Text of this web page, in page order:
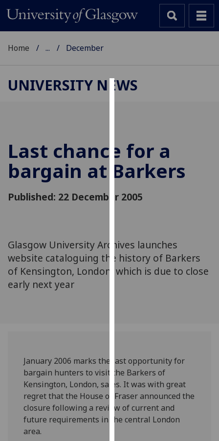
cookies
to
improve
user
and
advertising
via
third
cookies
and
how
we
use
them
Home ... December
UNIVERSITY NEWS
Last chance for a
bargain at Barkers
Published: 22 December 2005
Glasgow University Archives launches
website cataloguing the history of Barkers
of Kensington, London, which is due to close
early next year
January 2006 marks the last opportunity for
bargain hunters to visit the Barkers of
Kensington, London, sales. It was with great
regret that the House of Fraser announced the
closure following a review of current and
future requirements in the central London
area.